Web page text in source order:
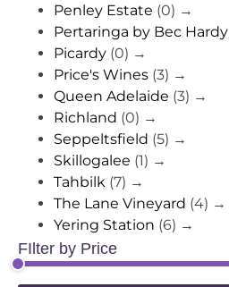
Penley Estate (0) →
Pertaringa by Bec Hardy
Picardy (0) →
Price's Wines (3) →
Queen Adelaide (3) →
Richland (0) →
Seppeltsfield (5) →
Skillogalee (1) →
Tahbilk (7) →
The Lane Vineyard (4) →
Yering Station (6) →
FIlter by Price